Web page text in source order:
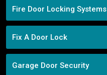
Fire Door Locking Systems
Fix A Door Lock
Garage Door Security